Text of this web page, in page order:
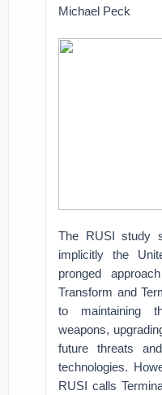
Michael Peck
The RUSI study
implicitly the
pronged
Transform and
to maintaining
weapons,
future threats
technologies.
RUSI calls